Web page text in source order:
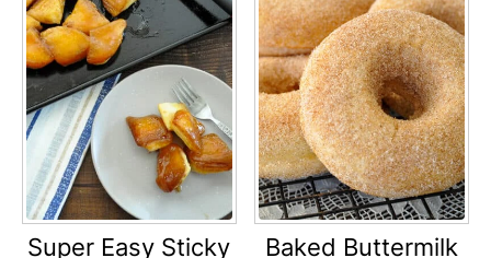
Super Easy Sticky Baked Buttermilk